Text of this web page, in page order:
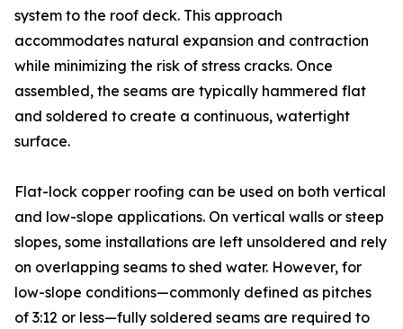
system to the roof deck. This approach
accommodates natural expansion and contraction
while minimizing the risk of stress cracks. Once
assembled, the seams are typically hammered flat
and soldered to create a continuous, watertight
surface.
Flat-lock copper roofing can be used on both vertical
and low-slope applications. On vertical walls or steep
slopes, some installations are left unsoldered and rely
on overlapping seams to shed water. However, for
low-slope conditions—commonly defined as pitches
of 3:12 or less—fully soldered seams are required to